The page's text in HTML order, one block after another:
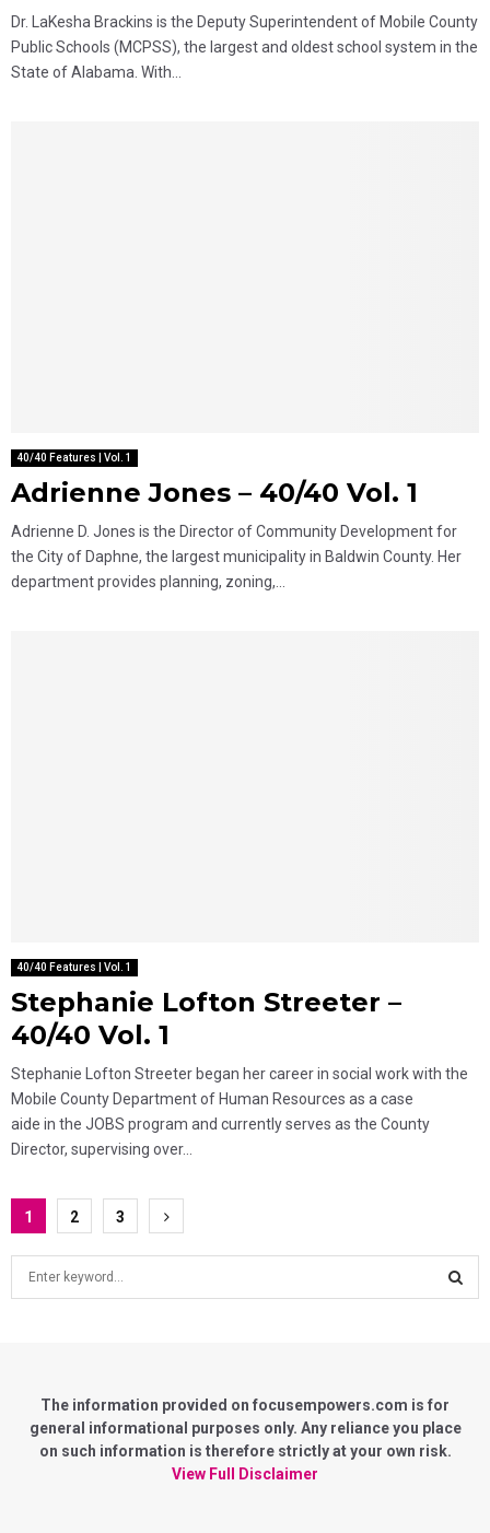
Dr. LaKesha Brackins is the Deputy Superintendent of Mobile County
Public Schools (MCPSS), the largest and oldest school system in the
State of Alabama. With...
40/40 Features | Vol. 1
Adrienne Jones – 40/40 Vol. 1
Adrienne D. Jones is the Director of Community Development for
the City of Daphne, the largest municipality in Baldwin County. Her
department provides planning, zoning,...
40/40 Features | Vol. 1
Stephanie Lofton Streeter –
40/40 Vol. 1
Stephanie Lofton Streeter began her career in social work with the
Mobile County Department of Human Resources as a case
aide in the JOBS program and currently serves as the County
Director, supervising over...
Posts
pagination
1 2 3
R
The information provided on focusempowers.com is for
general informational purposes only. Any reliance you place
on such information is therefore strictly at your own risk.
View Full Disclaimer